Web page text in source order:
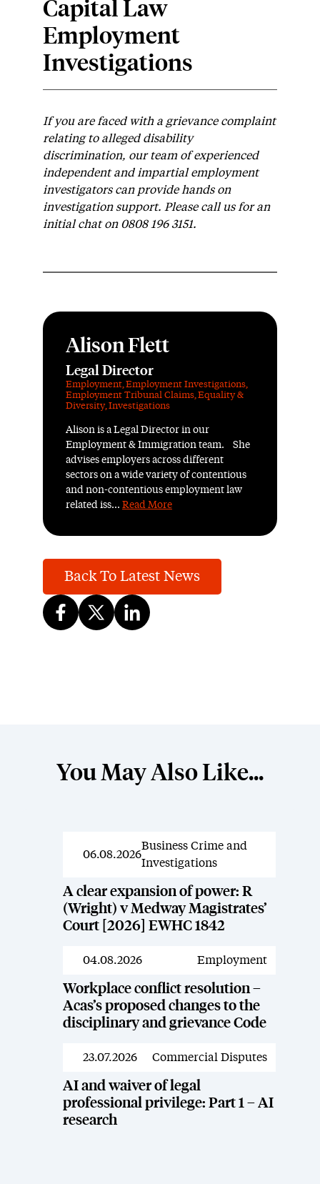
Capital Law
Employment
Investigations
If you are faced with a grievance complaint
relating to alleged disability
discrimination, our team of experienced
independent and impartial employment
investigators can provide hands on
investigation support. Please call us for an
initial chat on 0808 196 3151.
Alison Flett
Legal Director
Employment,Employment Investigations,
Employment Tribunal Claims,Equality &
Diversity,Investigations
Alison is a Legal Director in our
Employment & Immigration team. She
advises employers across different
sectors on a wide variety of contentious
and non-contentious employment law
related iss... Read More
Back To Latest News
You May Also Like...
News
06.08.2026
Business Crime and
Investigations
A clear expansion of power: R
(Wright) v Medway Magistrates’
Court [2026] EWHC 1842
News
04.08.2026 Employment
Workplace conflict resolution –
Acas’s proposed changes to the
disciplinary and grievance Code
News
23.07.2026 Commercial Disputes
AI and waiver of legal
professional privilege: Part 1 – AI
research